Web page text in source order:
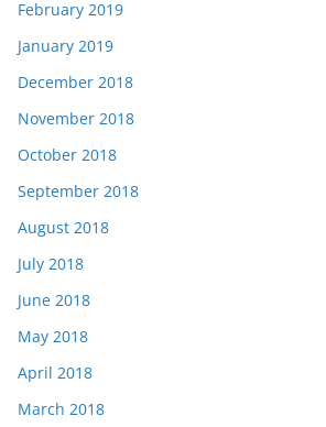
February 2019
January 2019
December 2018
November 2018
October 2018
September 2018
August 2018
July 2018
June 2018
May 2018
April 2018
March 2018